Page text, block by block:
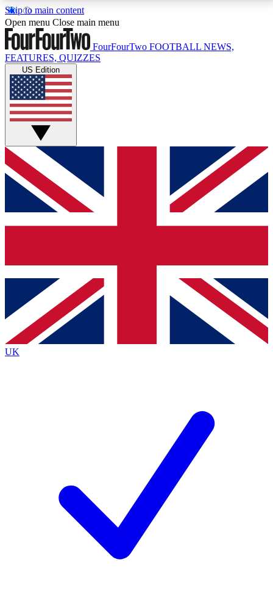
Skip to main content
17
MEMBER FEATURESACCESS AVAILABLE
Live Q&A Sessions
Weekly interactive sessions
GET CLUB ACCESS QUICK
For the quickest way to join, simply enter your email
below and get access. We will send a confirmation
and sign you up to our newsletter to keep you
Contact me with news and offers from other Future
brands
By submitting your information you agree to the Terms & Conditionsand
Privacy
Policyand are aged 16 or over.
Open menu Close main menu
FourFourTwo FOOTBALL NEWS,
FEATURES, QUIZZES
US Edition
UK